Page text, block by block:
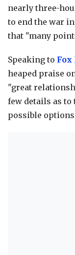
nearly three-
to end the war
that "many
Speaking to Fox
heaped praise
"great
few details as
possible